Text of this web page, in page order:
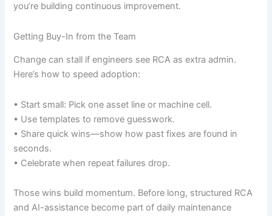
you’re building continuous improvement.
Getting Buy-In from the Team
Change can stall if engineers see RCA as extra admin.
Here’s how to speed adoption:
• Start small: Pick one asset line or machine cell.
• Use templates to remove guesswork.
• Share quick wins—show how past fixes are found in
seconds.
• Celebrate when repeat failures drop.
Those wins build momentum. Before long, structured RCA
and AI-assistance become part of daily maintenance